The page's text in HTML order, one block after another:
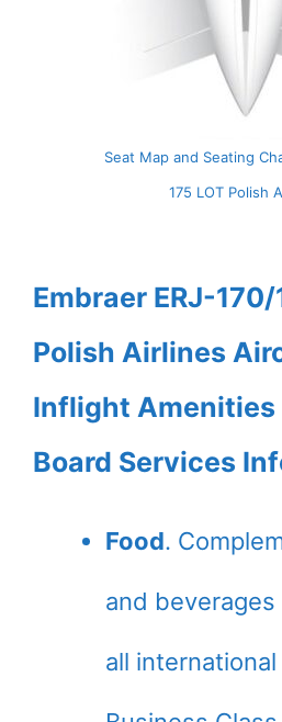
Seat Map and Seating
175 LOT Polish
Embraer ERJ-170/
Polish Airlines
Inflight Amenities
Board Services
Food.
and
all